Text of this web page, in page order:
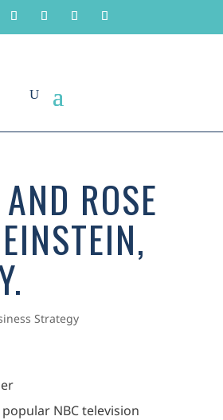
ROSE
Strategy
NBC television